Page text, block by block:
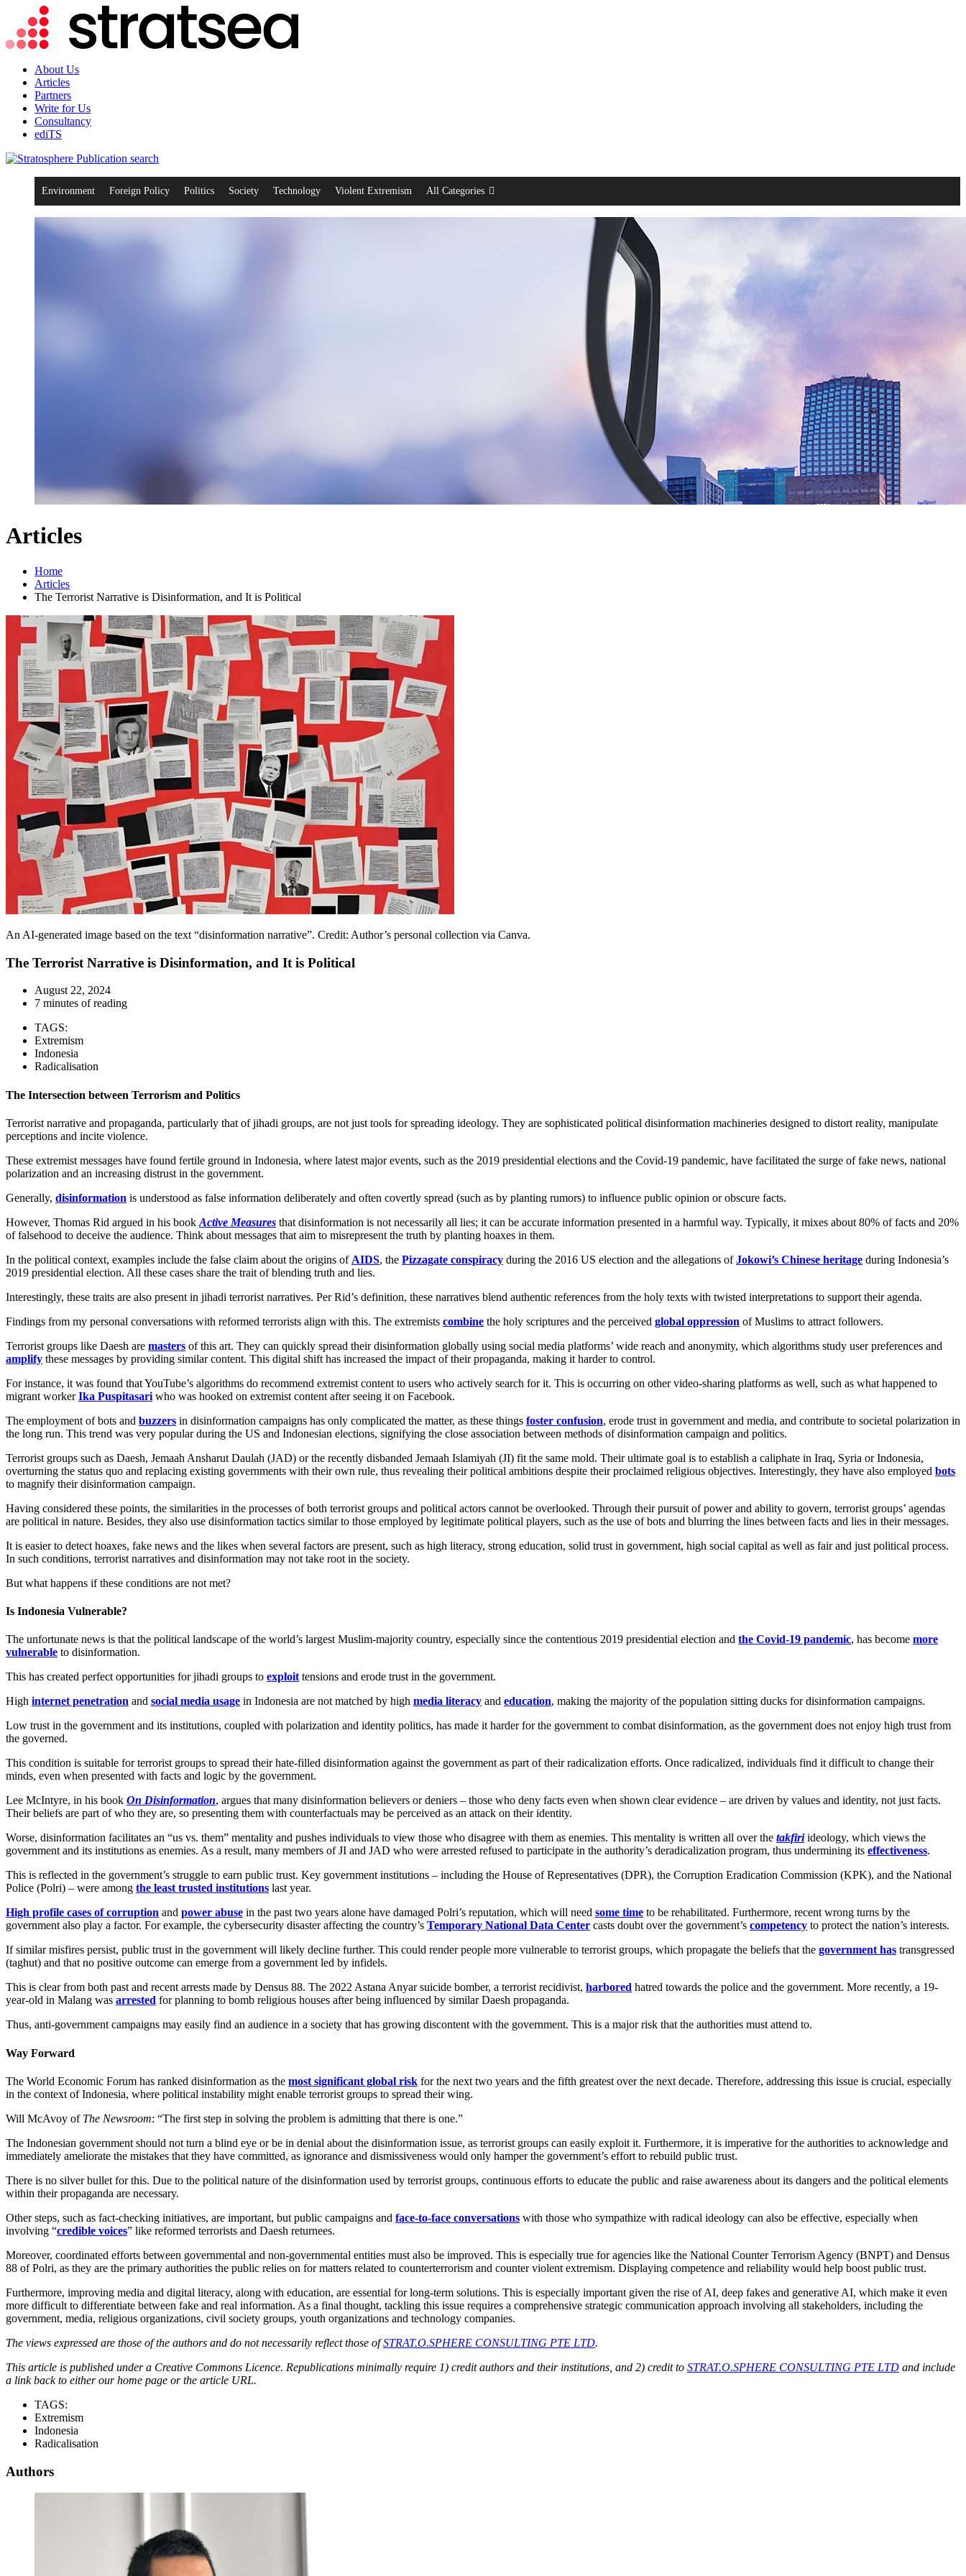
About Us
Articles
Partners
Write for Us
Consultancy
ediTS
search
Environment Foreign Policy Politics Society Technology Violent Extremism All Categories
Articles
Home
Articles
The Terrorist Narrative is Disinformation, and It is Political
An AI-generated image based on the text “disinformation narrative”. Credit: Author’s personal collection via Canva.
The Terrorist Narrative is Disinformation, and It is Political
August 22, 2024
7 minutes of reading
TAGS:
Extremism
Indonesia
Radicalisation
The Intersection between Terrorism and Politics
Terrorist narrative and propaganda, particularly that of jihadi groups, are not just tools for spreading ideology. They are sophisticated political disinformation machineries designed to distort reality, manipulate
perceptions and incite violence.
These extremist messages have found fertile ground in Indonesia, where latest major events, such as the 2019 presidential elections and the Covid-19 pandemic, have facilitated the surge of fake news, national
polarization and an increasing distrust in the government.
Generally, disinformation is understood as false information deliberately and often covertly spread (such as by planting rumors) to influence public opinion or obscure facts.
However, Thomas Rid argued in his book Active Measures that disinformation is not necessarily all lies; it can be accurate information presented in a harmful way. Typically, it mixes about 80% of facts and 20%
of falsehood to deceive the audience. Think about messages that aim to misrepresent the truth by planting hoaxes in them.
In the political context, examples include the false claim about the origins of AIDS, the Pizzagate conspiracy during the 2016 US election and the allegations ofJokowi’s Chinese heritage during Indonesia’s
2019 presidential election. All these cases share the trait of blending truth and lies.
Interestingly, these traits are also present in jihadi terrorist narratives. Per Rid’s definition, these narratives blend authentic references from the holy texts with twisted interpretations to support their agenda.
Findings from my personal conversations with reformed terrorists align with this. The extremists combine the holy scriptures and the perceived global oppression of Muslims to attract followers.
Terrorist groups like Daesh are masters of this art. They can quickly spread their disinformation globally using social media platforms’ wide reach and anonymity, which algorithms study user preferences and
amplify these messages by providing similar content. This digital shift has increased the impact of their propaganda, making it harder to control.
For instance, it was found that YouTube’s algorithms do recommend extremist content to users who actively search for it. This is occurring on other video-sharing platforms as well, such as what happened to
migrant workerIka Puspitasari who was hooked on extremist content after seeing it on Facebook.
The employment of bots and buzzers in disinformation campaigns has only complicated the matter, as these things foster confusion, erode trust in government and media, and contribute to societal polarization in
the long run. This trend was very popular during the US and Indonesian elections, signifying the close association between methods of disinformation campaign and politics.
Terrorist groups such as Daesh, Jemaah Ansharut Daulah (JAD) or the recently disbanded Jemaah Islamiyah (JI) fit the same mold. Their ultimate goal is to establish a caliphate in Iraq, Syria or Indonesia,
overturning the status quo and replacing existing governments with their own rule, thus revealing their political ambitions despite their proclaimed religious objectives. Interestingly, they have also employed bots
to magnify their disinformation campaign.
Having considered these points, the similarities in the processes of both terrorist groups and political actors cannot be overlooked. Through their pursuit of power and ability to govern, terrorist groups’ agendas
are political in nature. Besides, they also use disinformation tactics similar to those employed by legitimate political players, such as the use of bots and blurring the lines between facts and lies in their messages.
It is easier to detect hoaxes, fake news and the likes when several factors are present, such as high literacy, strong education, solid trust in government, high social capital as well as fair and just political process.
In such conditions, terrorist narratives and disinformation may not take root in the society.
But what happens if these conditions are not met?
Is Indonesia Vulnerable?
The unfortunate news is that the political landscape of the world’s largest Muslim-majority country, especially since the contentious 2019 presidential election and the Covid-19 pandemic, has become more
vulnerable to disinformation.
This has created perfect opportunities for jihadi groups to exploit tensions and erode trust in the government.
High internet penetration and social media usage in Indonesia are not matched by high media literacy and education, making the majority of the population sitting ducks for disinformation campaigns.
Low trust in the government and its institutions, coupled with polarization and identity politics, has made it harder for the government to combat disinformation, as the government does not enjoy high trust from
the governed.
This condition is suitable for terrorist groups to spread their hate-filled disinformation against the government as part of their radicalization efforts. Once radicalized, individuals find it difficult to change their
minds, even when presented with facts and logic by the government.
Lee McIntyre, in his book On Disinformation, argues that many disinformation believers or deniers – those who deny facts even when shown clear evidence – are driven by values and identity, not just facts.
Their beliefs are part of who they are, so presenting them with counterfactuals may be perceived as an attack on their identity.
Worse, disinformation facilitates an “us vs. them” mentality and pushes individuals to view those who disagree with them as enemies. This mentality is written all over the takfiriideology, which views the
government and its institutions as enemies. As a result, many members of JI and JAD who were arrested refused to participate in the authority’s deradicalization program, thus undermining its effectiveness.
This is reflected in the government’s struggle to earn public trust. Key government institutions – including the House of Representatives (DPR), the Corruption Eradication Commission (KPK), and the National
Police (Polri) – were among the least trusted institutions last year.
High profile cases of corruption and power abuse in the past two years alone have damaged Polri’s reputation, which will need some time to be rehabilitated. Furthermore, recent wrong turns by the
government also play a factor. For example, the cybersecurity disaster affecting the country’s Temporary National Data Center casts doubt over the government’s competency to protect the nation’s interests.
If similar misfires persist, public trust in the government will likely decline further. This could render people more vulnerable to terrorist groups, which propagate the beliefs that the government has transgressed
(taghut) and that no positive outcome can emerge from a government led by infidels.
This is clear from both past and recent arrests made by Densus 88. The 2022 Astana Anyar suicide bomber, a terrorist recidivist, harbored hatred towards the police and the government. More recently, a 19-
year-old in Malang was arrested for planning to bomb religious houses after being influenced by similar Daesh propaganda.
Thus, anti-government campaigns may easily find an audience in a society that has growing discontent with the government. This is a major risk that the authorities must attend to.
Way Forward
The World Economic Forum has ranked disinformation as the most significant global risk for the next two years and the fifth greatest over the next decade. Therefore, addressing this issue is crucial, especially
in the context of Indonesia, where political instability might enable terrorist groups to spread their wing.
Will McAvoy of The Newsroom: “The first step in solving the problem is admitting that there is one.”
The Indonesian government should not turn a blind eye or be in denial about the disinformation issue, as terrorist groups can easily exploit it. Furthermore, it is imperative for the authorities to acknowledge and
immediately ameliorate the mistakes that they have committed, as ignorance and dismissiveness would only hamper the government’s effort to rebuild public trust.
There is no silver bullet for this. Due to the political nature of the disinformation used by terrorist groups, continuous efforts to educate the public and raise awareness about its dangers and the political elements
within their propaganda are necessary.
Other steps, such as fact-checking initiatives, are important, but public campaigns and face-to-face conversations with those who sympathize with radical ideology can also be effective, especially when
involving “credible voices” like reformed terrorists and Daesh returnees.
Moreover, coordinated efforts between governmental and non-governmental entities must also be improved. This is especially true for agencies like the National Counter Terrorism Agency (BNPT) and Densus
88 of Polri, as they are the primary authorities the public relies on for matters related to counterterrorism and counter violent extremism. Displaying competence and reliability would help boost public trust.
Furthermore, improving media and digital literacy, along with education, are essential for long-term solutions. This is especially important given the rise of AI, deep fakes and generative AI, which make it even
more difficult to differentiate between fake and real information. As a final thought, tackling this issue requires a comprehensive strategic communication approach involving all stakeholders, including the
government, media, religious organizations, civil society groups, youth organizations and technology companies.
The views expressed are those of the authors and do not necessarily reflect those ofSTRAT.O.SPHERE CONSULTING PTE LTD.
This article is published under a Creative Commons Licence. Republications minimally require 1) credit authors and their institutions, and 2) credit to STRAT.O.SPHERE CONSULTING PTE LTD and include
a link back to either our home page or the article URL.
TAGS:
Extremism
Indonesia
Radicalisation
Authors